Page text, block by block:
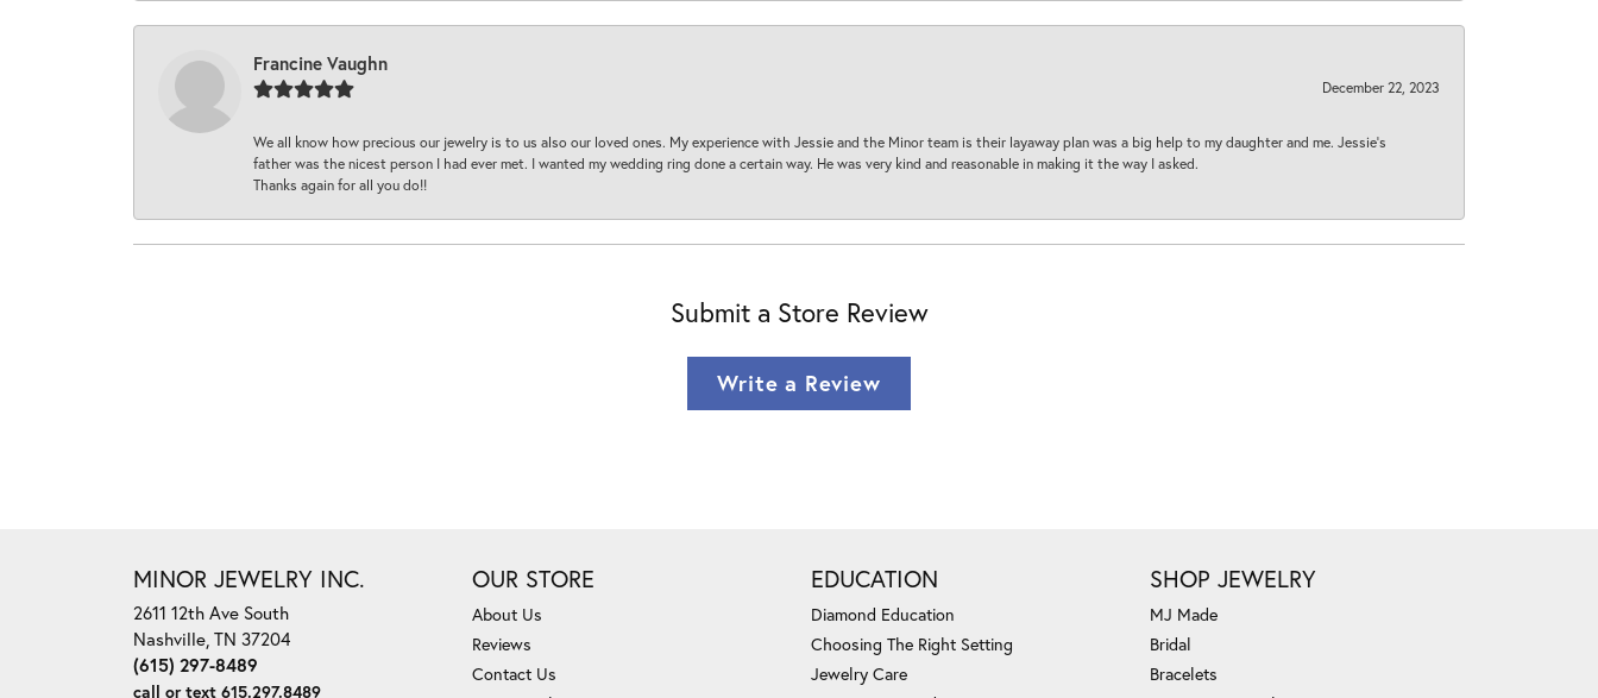
Francine Vaughn
December 22, 2023
We all know how precious our jewelry is to us also our loved ones. My experience with Jessie and the Minor team is their layaway plan was a big help to my daughter and me. Jessie's
father was the nicest person I had ever met. I wanted my wedding ring done a certain way. He was very kind and reasonable in making it the way I asked.
Thanks again for all you do!!
Submit a Store Review
Write a Review
MINOR JEWELRY INC.
2611 12th Ave South
Nashville, TN 37204
(615) 297-8489
call or text 615.297.8489
OUR STORE
About Us
Reviews
Contact Us
EDUCATION
Diamond Education
Choosing The Right Setting
Jewelry Care
SHOP JEWELRY
MJ Made
Bridal
Bracelets